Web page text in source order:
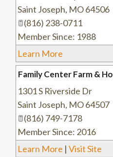
Saint Joseph, MO64506
(816) 238-0711
Member Since: 1988
Learn More
Family Center Farm &
1301 S Riverside Dr
Saint Joseph, MO64507
(816) 749-7178
Member Since: 2016
Learn More | Visit Site